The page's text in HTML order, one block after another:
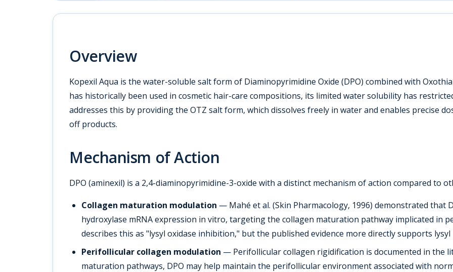
Overview
Kopexil Aqua is the water-soluble salt form of Diaminopyrimidine Oxide (DPO) combined with
has historically been used in cosmetic hair-care compositions, its limited water solubility has
addresses this by providing the OTZ salt form, which dissolves freely in water and enables precise
off products.
Mechanism of Action
DPO (aminexil) is a 2,4-diaminopyrimidine-3-oxide with a distinct mechanism of action compared to
Collagen maturation modulation — Mahé et al. (Skin Pharmacology, 1996) demonstrated that
hydroxylase mRNA expression in vitro, targeting the collagen maturation pathway implicated in
describes this as "lysyl oxidase inhibition," but the published evidence more directly supports
Perifollicular collagen modulation — Perifollicular collagen rigidification is documented in the
maturation pathways, DPO may help maintain the perifollicular environment associated with